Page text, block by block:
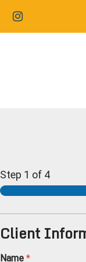
Step 1 of 4
Client
Name *